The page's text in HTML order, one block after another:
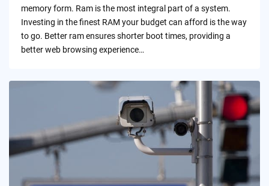
memory form. Ram is the most integral part of a system.
Investing in the finest RAM your budget can afford is the way
to go. Better ram ensures shorter boot times, providing a
better web browsing experience…